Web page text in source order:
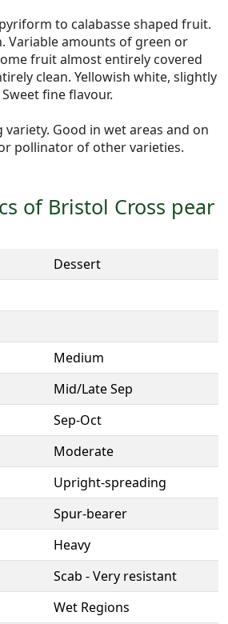
to calabasse shaped fruit.
Variable amounts of green or
fruit almost entirely covered
clean. Yellowish white, slightly
fine flavour.
variety. Good in wet areas and on
pollinator of other varieties.
of Bristol Cross pear
Dessert
Medium
Mid/Late Sep
Sep-Oct
Moderate
Upright-spreading
Spur-bearer
Heavy
Scab - Very resistant
Wet Regions